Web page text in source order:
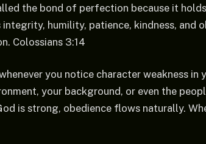
the bond of perfection because it
integrity, humility, patience, kindness, and
Colossians 3:14
you notice character weakness
your background, or even the
is strong, obedience flows naturally.